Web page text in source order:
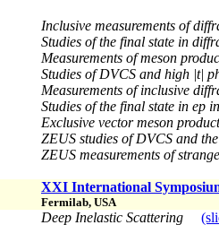
Inclusive measurements of
Studies of the final state in
Measurements of meson
Studies of DVCS and high |t|
Measurements of inclusive
Studies of the final state in ep
Exclusive vector meson
ZEUS studies of DVCS and
ZEUS measurements of
XXI International
Fermilab, USA
Deep Inelastic Scattering